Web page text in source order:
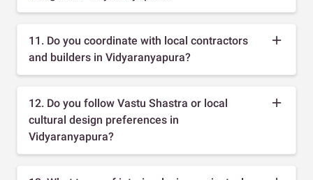
11. Do you coordinate with local contractors
and builders in Vidyaranyapura?
12. Do you follow Vastu Shastra or local
cultural design preferences in
Vidyaranyapura?